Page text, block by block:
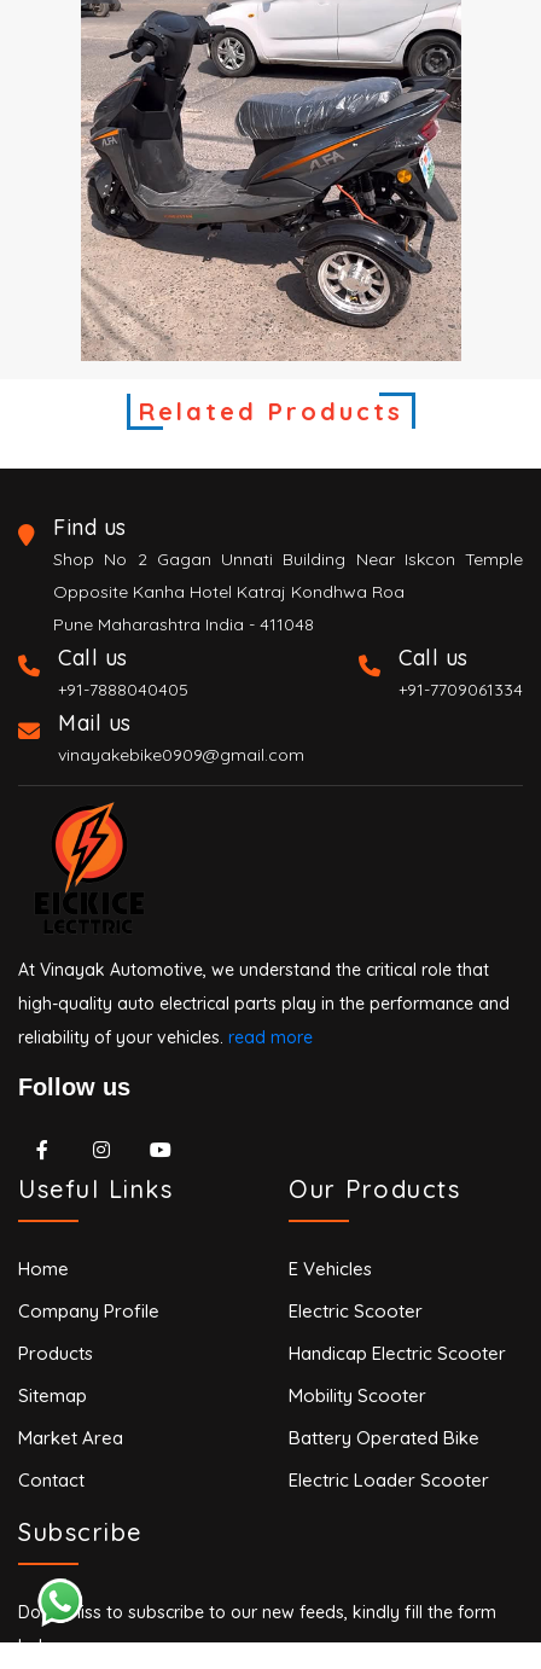
Related Products
Find us
Shop No 2 Gagan Unnati Building Near Iskcon Temple
Opposite Kanha Hotel Katraj Kondhwa Roa
Pune Maharashtra India - 411048
Call us
+91-7888040405
Call us
+91-7709061334
Mail us
vinayakebike0909@gmail.com
At Vinayak Automotive, we understand the critical role that
high-quality auto electrical parts play in the performance and
reliability of your vehicles. read more
Follow us
Useful Links
Home
Company Profile
Products
Sitemap
Market Area
Contact
Our Products
E Vehicles
Electric Scooter
Handicap Electric Scooter
Mobility Scooter
Battery Operated Bike
Electric Loader Scooter
Subscribe
Don’t miss to subscribe to our new feeds, kindly fill the form
below.